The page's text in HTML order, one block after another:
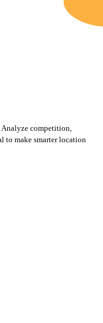
Analyze competition,
to make smarter location